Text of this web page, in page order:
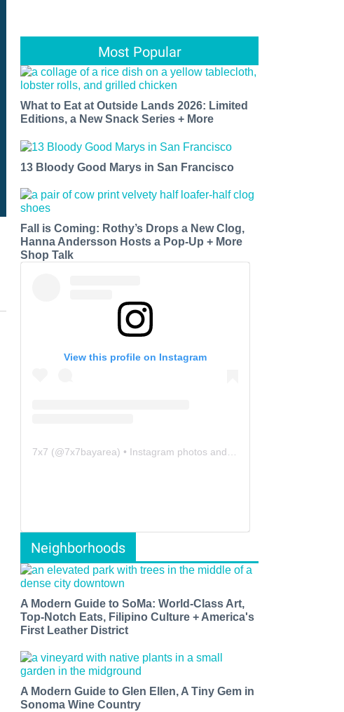
Most Popular
What to Eat at Outside Lands 2026: Limited
Editions, a New Snack Series + More
13 Bloody Good Marys in San Francisco
Fall is Coming: Rothy’s Drops a New Clog,
Hanna Andersson Hosts a Pop-Up + More
Shop Talk
View this profile on Instagram
7x7 (@7x7bayarea) • Instagram photos and videos
Neighborhoods
A Modern Guide to SoMa: World-Class Art,
Top-Notch Eats, Filipino Culture + America's
First Leather District
A Modern Guide to Glen Ellen, A Tiny Gem in
Sonoma Wine Country